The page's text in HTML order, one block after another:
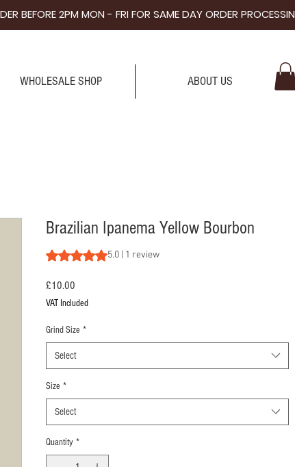
BEFORE 2PM MON - FRI FOR SAME DAY ORDER
WHOLESALE SHOP ABOUT US
Brazilian Ipanema Yellow Bourbon
Rating is 5.0 out of five stars based on 1 review
5.0 | 1 review
£10.00
VAT Included
Grind Size *
Select
Size *
Select
Quantity *